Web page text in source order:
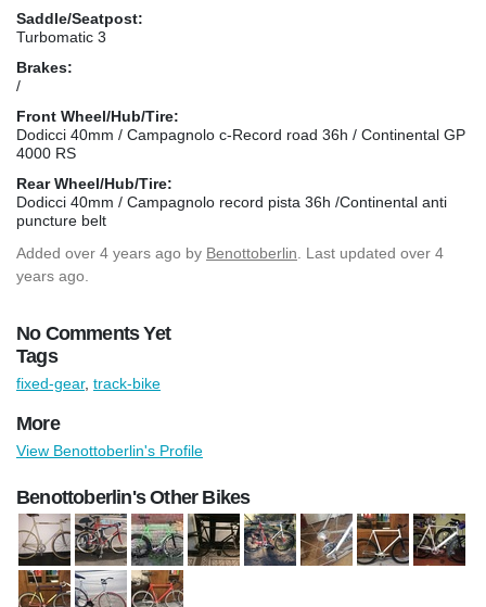
Saddle/Seatpost:
Turbomatic 3
Brakes:
/
Front Wheel/Hub/Tire:
Dodicci 40mm / Campagnolo c-Record road 36h / Continental GP
4000 RS
Rear Wheel/Hub/Tire:
Dodicci 40mm / Campagnolo record pista 36h /Continental anti
puncture belt
Added over 4 years ago by Benottoberlin . Last updated over 4
years ago.
No Comments Yet
Tags
fixed-gear, track-bike
More
View Benottoberlin's Profile
Benottoberlin's Other Bikes